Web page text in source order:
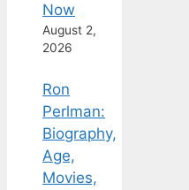
Now
August 2,
2026
Ron
Perlman:
Biography,
Age,
Movies,